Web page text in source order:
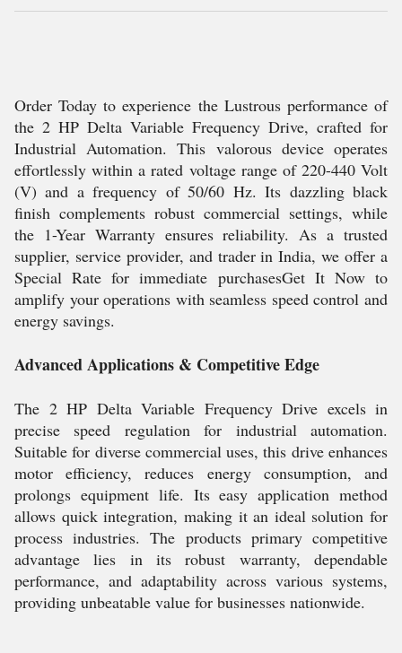
Order Today to experience the Lustrous performance of
the 2 HP Delta Variable Frequency Drive, crafted for
Industrial Automation. This valorous device operates
effortlessly within a rated voltage range of 220-440 Volt
(V) and a frequency of 50/60 Hz. Its dazzling black
finish complements robust commercial settings, while
the 1-Year Warranty ensures reliability. As a trusted
supplier, service provider, and trader in India, we offer a
Special Rate for immediate purchasesGet It Now to
amplify your operations with seamless speed control and
energy savings.
Advanced Applications & Competitive Edge
The 2 HP Delta Variable Frequency Drive excels in
precise speed regulation for industrial automation.
Suitable for diverse commercial uses, this drive enhances
motor efficiency, reduces energy consumption, and
prolongs equipment life. Its easy application method
allows quick integration, making it an ideal solution for
process industries. The products primary competitive
advantage lies in its robust warranty, dependable
performance, and adaptability across various systems,
providing unbeatable value for businesses nationwide.